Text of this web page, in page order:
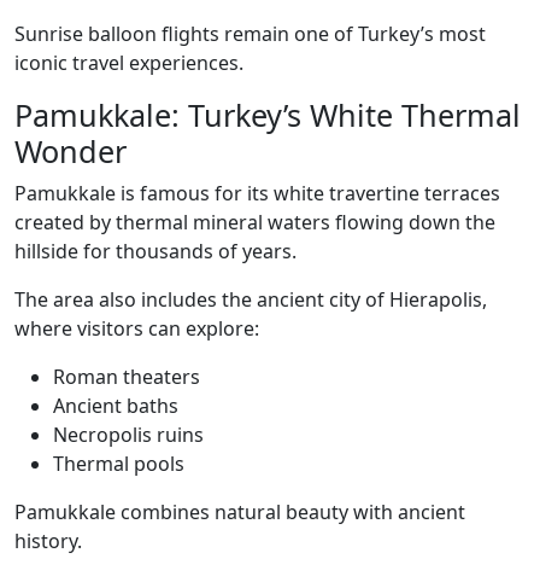
Sunrise balloon flights remain one of Turkey’s most
iconic travel experiences.
Pamukkale: Turkey’s White Thermal
Wonder
Pamukkale is famous for its white travertine terraces
created by thermal mineral waters flowing down the
hillside for thousands of years.
The area also includes the ancient city of Hierapolis,
where visitors can explore:
Roman theaters
Ancient baths
Necropolis ruins
Thermal pools
Pamukkale combines natural beauty with ancient
history.